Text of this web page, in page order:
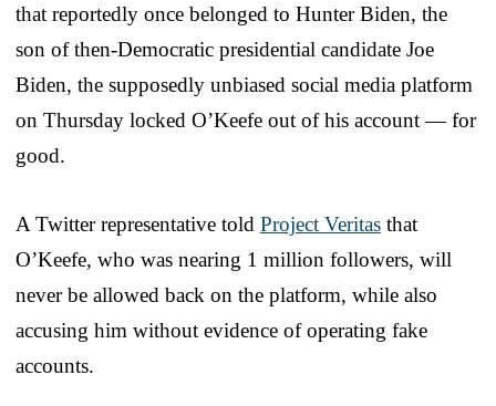
that reportedly once belonged to Hunter Biden, the
son of then-Democratic presidential candidate Joe
Biden, the supposedly unbiased social media platform
on Thursday locked O’Keefe out of his account — for
good.
A Twitter representative told Project Veritas that
O’Keefe, who was nearing 1 million followers, will
never be allowed back on the platform, while also
accusing him without evidence of operating fake
accounts.